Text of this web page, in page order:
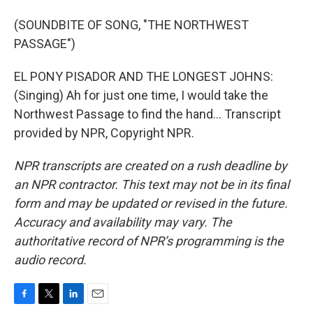
(SOUNDBITE OF SONG, "THE NORTHWEST
PASSAGE")
EL PONY PISADOR AND THE LONGEST JOHNS:
(Singing) Ah for just one time, I would take the
Northwest Passage to find the hand... Transcript
provided by NPR, Copyright NPR.
NPR transcripts are created on a rush deadline by
an NPR contractor. This text may not be in its final
form and may be updated or revised in the future.
Accuracy and availability may vary. The
authoritative record of NPR’s programming is the
audio record.